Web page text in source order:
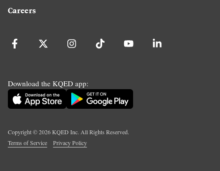
Careers
Download the KQED app:
Copyright ©2026KQED Inc. All Rights Reserved.
Terms of Service
Privacy Policy